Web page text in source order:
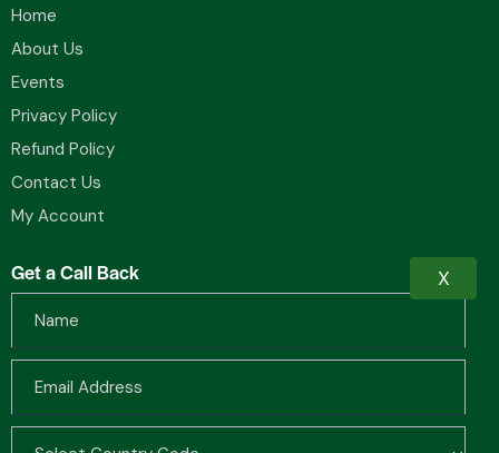
Home
About Us
Events
Privacy Policy
Refund Policy
Contact Us
My Account
Get a Call Back X